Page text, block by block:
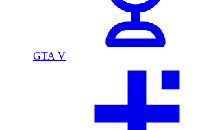
GTA V